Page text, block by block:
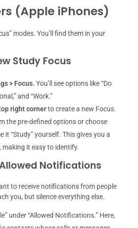
(Apple iPhones)
modes. You’ll find them in your
Study Focus
> Focus. You’ll see options like “Do
and “Work.”
right cornerto create a new Focus.
the pre-defined options or choose
it “Study” yourself. This gives you a
making it easy to identify.
Notifications
to receive notifications from people
you, but silence everything else.
under “Allowed Notifications.” Here,